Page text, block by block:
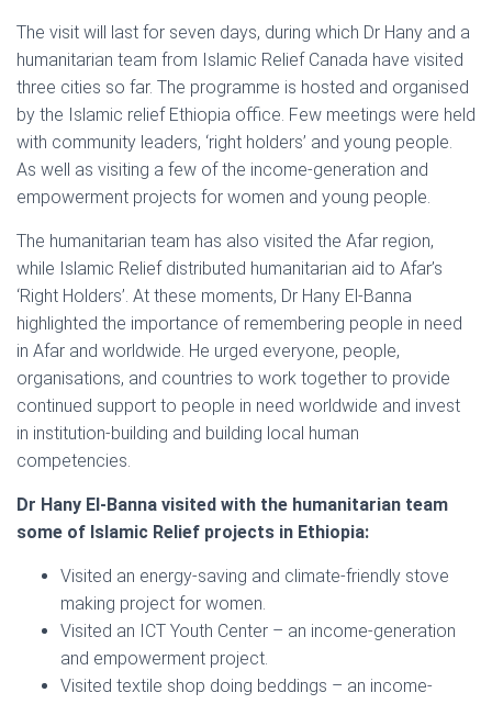
The visit will last for seven days, during which Dr Hany and a
humanitarian team from Islamic Relief Canada have visited
three cities so far. The programme is hosted and organised
by the Islamic relief Ethiopia office. Few meetings were held
with community leaders, ‘right holders’ and young people.
As well as visiting a few of the income-generation and
empowerment projects for women and young people.
The humanitarian team has also visited the Afar region,
while Islamic Relief distributed humanitarian aid to Afar’s
‘Right Holders’. At these moments, Dr Hany El-Banna
highlighted the importance of remembering people in need
in Afar and worldwide. He urged everyone, people,
organisations, and countries to work together to provide
continued support to people in need worldwide and invest
in institution-building and building local human
competencies.
Dr Hany El-Banna visited with the humanitarian team
some of Islamic Relief projects in Ethiopia:
Visited an energy-saving and climate-friendly stove
making project for women.
Visited an ICT Youth Center – an income-generation
and empowerment project.
Visited textile shop doing beddings – an income-